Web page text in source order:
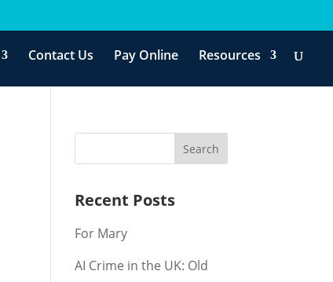
Contact Us Pay Online Resources
Recent Posts
For Mary
AI Crime in the UK: Old